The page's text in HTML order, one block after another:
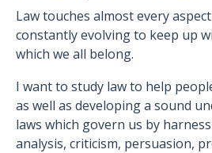
Law touches almost every
constantly evolving to keep up
which we all belong.
I want to study law to help
as well as developing a sound
laws which govern us by
analysis, criticism, persuasion,